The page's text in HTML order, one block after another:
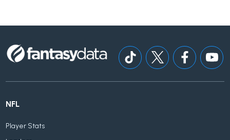
NFL
Player Stats